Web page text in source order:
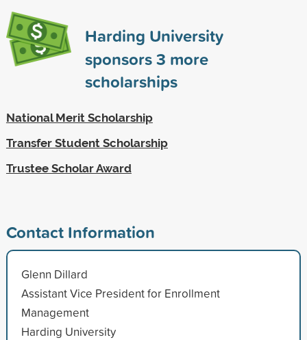
Harding University
sponsors3 more
scholarships
National Merit Scholarship
Transfer Student Scholarship
Trustee Scholar Award
Contact Information
Glenn Dillard
Assistant Vice President for Enrollment
Management
Harding University